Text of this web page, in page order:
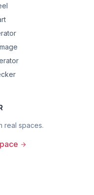
real spaces.